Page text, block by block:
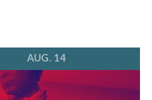
AUG. 14